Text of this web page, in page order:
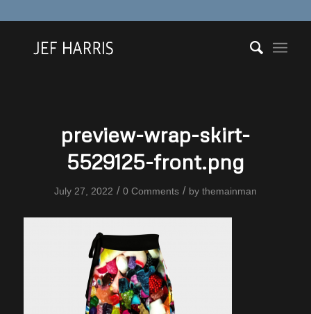
preview-wrap-skirt-
5529125-front.png
July 27, 2022 / 0 Comments / by themainman